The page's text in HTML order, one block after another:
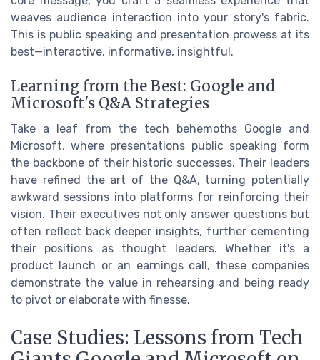
weaves audience interaction into your story's fabric.
This is public speaking and presentation prowess at its
best—interactive, informative, insightful.
Learning from the Best: Google and
Microsoft's Q&A Strategies
Take a leaf from the tech behemoths Google and
Microsoft, where presentations public speaking form
the backbone of their historic successes. Their leaders
have refined the art of the Q&A, turning potentially
awkward sessions into platforms for reinforcing their
vision. Their executives not only answer questions but
often reflect back deeper insights, further cementing
their positions as thought leaders. Whether it's a
product launch or an earnings call, these companies
demonstrate the value in rehearsing and being ready
to pivot or elaborate with finesse.
Case Studies: Lessons from Tech